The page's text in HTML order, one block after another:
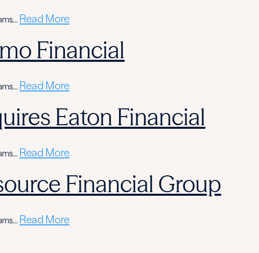
Read More
Financial
Read More
Eaton Financial
Read More
Financial Group
Read More